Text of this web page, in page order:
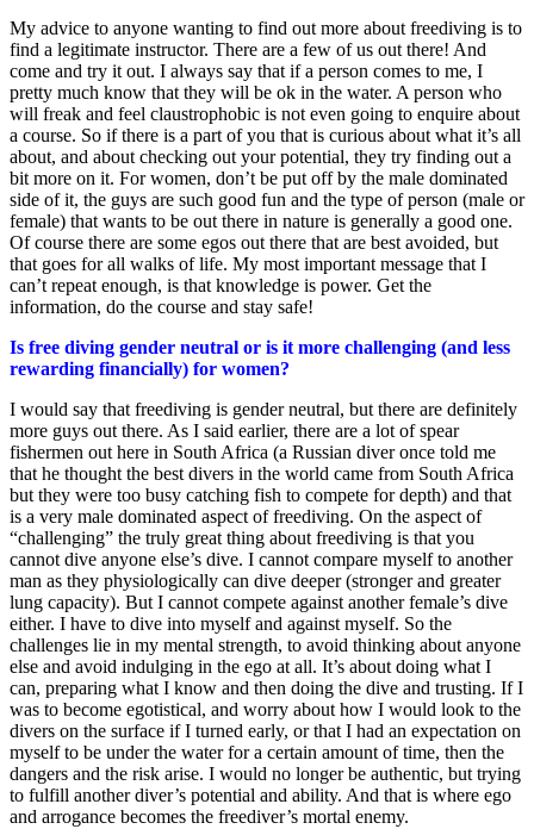
My advice to anyone wanting to find out more about freediving is to
find a legitimate instructor. There are a few of us out there! And
come and try it out. I always say that if a person comes to me, I
pretty much know that they will be ok in the water. A person who
will freak and feel claustrophobic is not even going to enquire about
a course. So if there is a part of you that is curious about what it’s all
about, and about checking out your potential, they try finding out a
bit more on it. For women, don’t be put off by the male dominated
side of it, the guys are such good fun and the type of person (male or
female) that wants to be out there in nature is generally a good one.
Of course there are some egos out there that are best avoided, but
that goes for all walks of life. My most important message that I
can’t repeat enough, is that knowledge is power. Get the
information, do the course and stay safe!
Is free diving gender neutral or is it more challenging (and less
rewarding financially) for women?
I would say that freediving is gender neutral, but there are definitely
more guys out there. As I said earlier, there are a lot of spear
fishermen out here in South Africa (a Russian diver once told me
that he thought the best divers in the world came from South Africa
but they were too busy catching fish to compete for depth) and that
is a very male dominated aspect of freediving. On the aspect of
“challenging” the truly great thing about freediving is that you
cannot dive anyone else’s dive. I cannot compare myself to another
man as they physiologically can dive deeper (stronger and greater
lung capacity). But I cannot compete against another female’s dive
either. I have to dive into myself and against myself. So the
challenges lie in my mental strength, to avoid thinking about anyone
else and avoid indulging in the ego at all. It’s about doing what I
can, preparing what I know and then doing the dive and trusting. If I
was to become egotistical, and worry about how I would look to the
divers on the surface if I turned early, or that I had an expectation on
myself to be under the water for a certain amount of time, then the
dangers and the risk arise. I would no longer be authentic, but trying
to fulfill another diver’s potential and ability. And that is where ego
and arrogance becomes the freediver’s mortal enemy.